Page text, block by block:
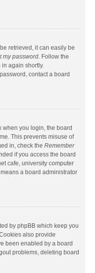
retrieved, it can easily be
my password. Follow the
again shortly.
contact a board
when you login, the board
This prevents misuse of
in, check the Remember
if you access the board
cafe, university computer
a board administrator
by phpBB which keep you
also provide
been enabled by a board
problems, deleting board